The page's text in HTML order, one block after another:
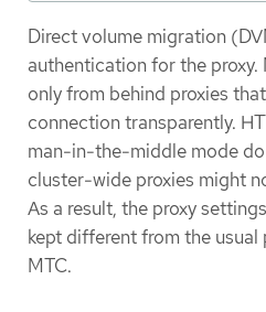
Direct volume migration
authentication for the proxy.
only from behind proxies
connection transparently.
man-in-the-middle mode
cluster-wide proxies might
As a result, the proxy
kept different from the
MTC.